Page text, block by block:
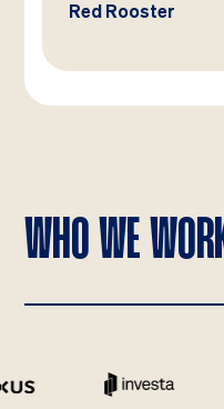
Red Rooster
WHO WE